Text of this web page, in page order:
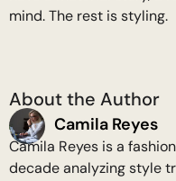
mind. The rest is styling.
About the Author
Camila Reyes
Camila Reyes is a
decade analyzing style